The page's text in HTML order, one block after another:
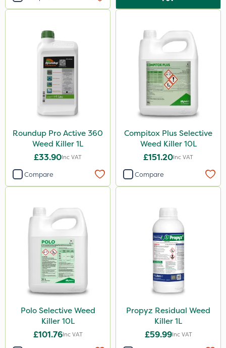
Roundup Pro Active 360
Weed Killer 1L
£33.90Inc VAT
Compare
Compitox Plus Selective
Weed Killer 10L
£151.20Inc VAT
Compare
Polo Selective Weed
Killer 10L
£101.76Inc VAT
Propyz Residual Weed
Killer 1L
£59.99Inc VAT